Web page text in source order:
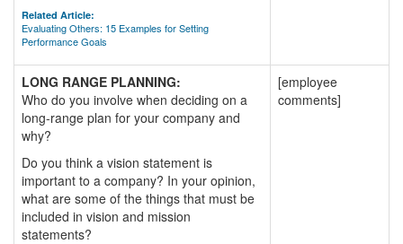
Related Article:
Evaluating Others: 15 Examples for Setting
Performance Goals
LONG RANGE PLANNING:
Who do you involve when deciding on a
long-range plan for your company and
why?
Do you think a vision statement is
important to a company? In your opinion,
what are some of the things that must be
included in vision and mission
statements?
[employee
comments]